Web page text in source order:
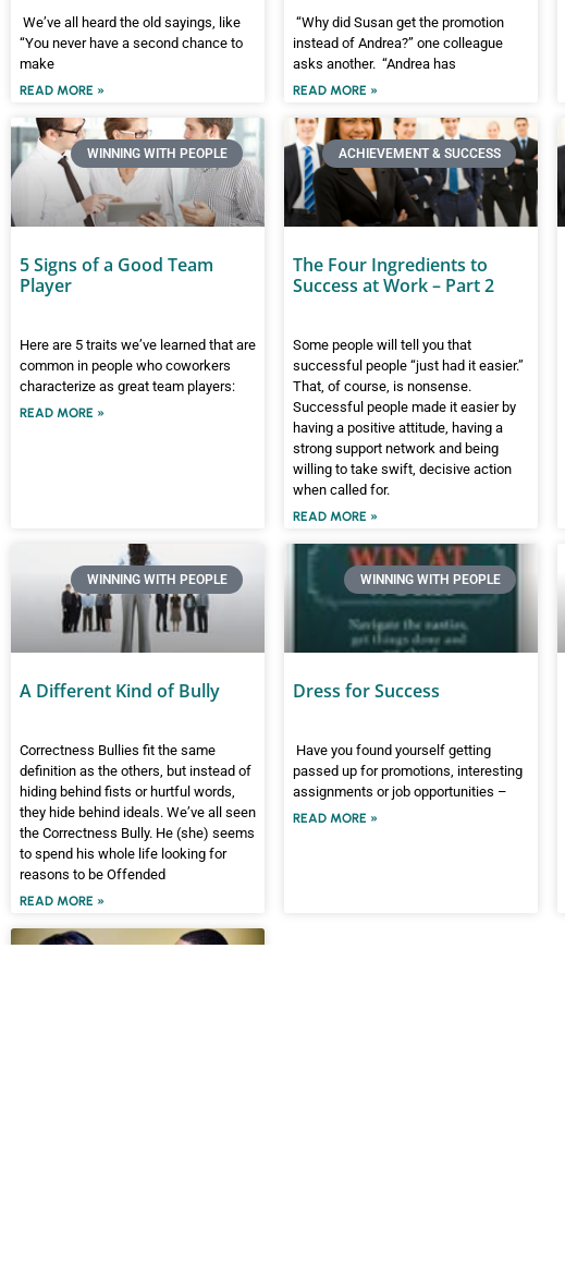
We’ve all heard the old sayings, like
“You never have a second chance to
make
READ MORE »
“Why did Susan get the promotion
instead of Andrea?” one colleague
asks another. “Andrea has
READ MORE »
WINNING WITH PEOPLE
5 Signs of a Good Team
Player
Here are 5 traits we’ve learned that are
common in people who coworkers
characterize as great team players:
READ MORE »
ACHIEVEMENT & SUCCESS
The Four Ingredients to
Success at Work – Part 2
Some people will tell you that
successful people “just had it easier.”
That, of course, is nonsense.
Successful people made it easier by
having a positive attitude, having a
strong support network and being
willing to take swift, decisive action
when called for.
READ MORE »
WINNING WITH PEOPLE
A Different Kind of Bully
Correctness Bullies fit the same
definition as the others, but instead of
hiding behind fists or hurtful words,
they hide behind ideals. We’ve all seen
the Correctness Bully. He (she) seems
to spend his whole life looking for
reasons to be Offended
READ MORE »
WINNING WITH PEOPLE
Dress for Success
Have you found yourself getting
passed up for promotions, interesting
assignments or job opportunities –
READ MORE »